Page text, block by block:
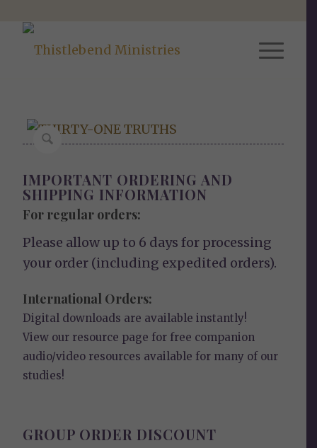
IMPORTANT ORDERING AND
SHIPPING INFORMATION
For regular orders:
Please allow up to 6 days for processing
your order (including expedited orders).
International Orders:
Digital downloads are available instantly!
View our resource page for free companion
audio/video resources available for many of our
studies!
GROUP ORDER DISCOUNT